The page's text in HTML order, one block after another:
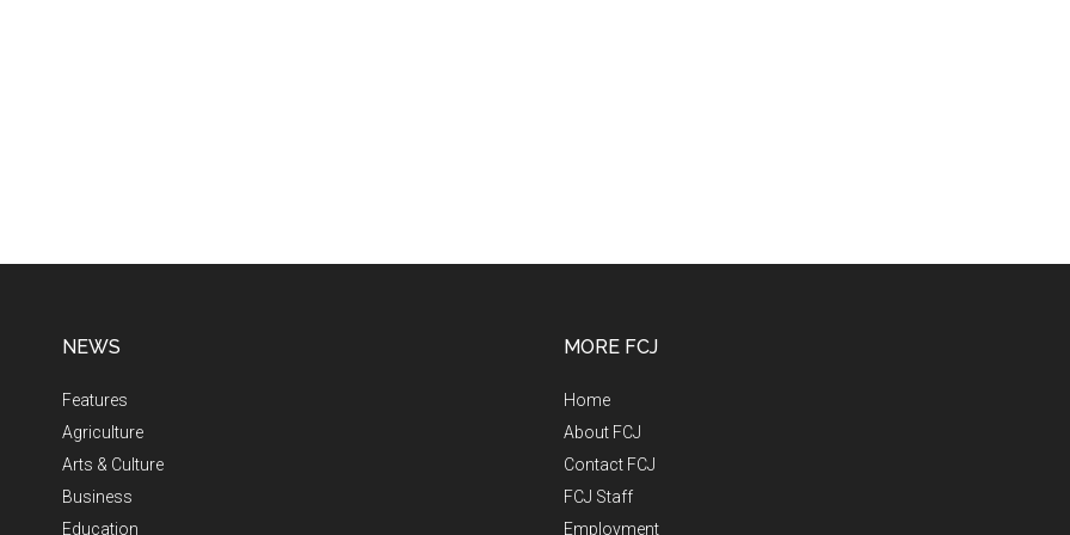
NEWS
Features
Agriculture
Arts & Culture
Business
Education
MORE FCJ
Home
About FCJ
Contact FCJ
FCJ Staff
Employment